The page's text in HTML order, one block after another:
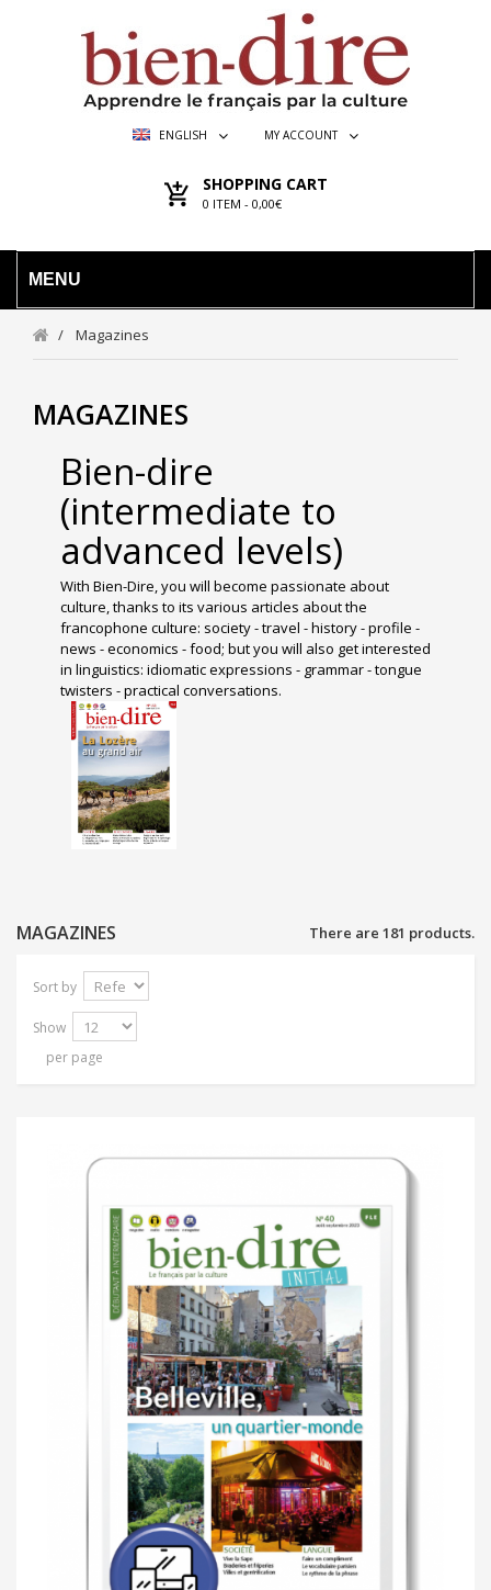
ENGLISH MY ACCOUNT
SHOPPING CART
0 ITEM - 0,00€
MENU
Magazines
MAGAZINES
Bien-dire
(intermediate to
advanced levels)
With Bien-Dire, you will become passionate about
culture, thanks to its various articles about the
francophone culture: society - travel - history - profile -
news - economics - food; but you will also get interested
in linguistics: idiomatic expressions - grammar - tongue
twisters - practical conversations.
MAGAZINES There are 181 products.
Sort by
Show
per page